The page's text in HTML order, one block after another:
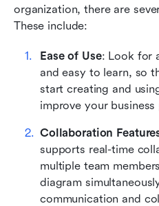
organization, there are
These include:
Ease of Use: Look for
and easy to learn, so
start creating and
improve your business
Collaboration
supports real-time
multiple team
diagram
communication and